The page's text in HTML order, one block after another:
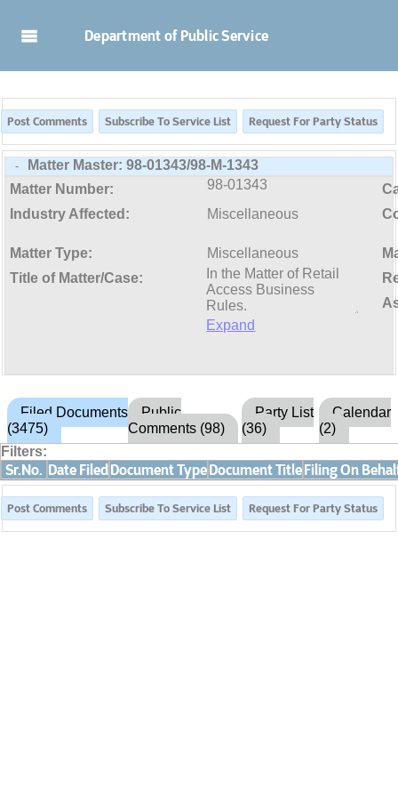
Department of Public Service
- Matter Master:98-01343/98-M-1343
Matter Number:
98-01343
Industry Affected:
Miscellaneous
Matter Type: Miscellaneous
Title of Matter/Case:
Expand
Filed Documents
(3475)
Public
Comments (98)
Party List
(36)
Calendar
(2)
Sr.No. Date FiledDocument TypeDocument TitleFiling On
Filters: